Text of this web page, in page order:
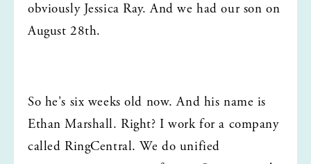
obviously Jessica Ray. And we had our son on
August 28th.
So he's six weeks old now. And his name is
Ethan Marshall. Right? I work for a company
called RingCentral. We do unified